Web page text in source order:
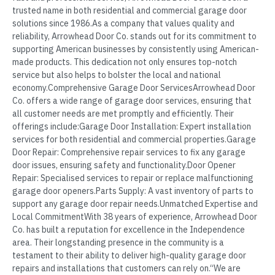
trusted name in both residential and commercial garage door
solutions since 1986.As a company that values quality and
reliability, Arrowhead Door Co. stands out for its commitment to
supporting American businesses by consistently using American-
made products. This dedication not only ensures top-notch
service but also helps to bolster the local and national
economy.Comprehensive Garage Door ServicesArrowhead Door
Co. offers a wide range of garage door services, ensuring that
all customer needs are met promptly and efficiently. Their
offerings include:Garage Door Installation: Expert installation
services for both residential and commercial properties.Garage
Door Repair: Comprehensive repair services to fix any garage
door issues, ensuring safety and functionality.Door Opener
Repair: Specialised services to repair or replace malfunctioning
garage door openers.Parts Supply: A vast inventory of parts to
support any garage door repair needs.Unmatched Expertise and
Local CommitmentWith 38 years of experience, Arrowhead Door
Co. has built a reputation for excellence in the Independence
area. Their longstanding presence in the community is a
testament to their ability to deliver high-quality garage door
repairs and installations that customers can rely on.“We are